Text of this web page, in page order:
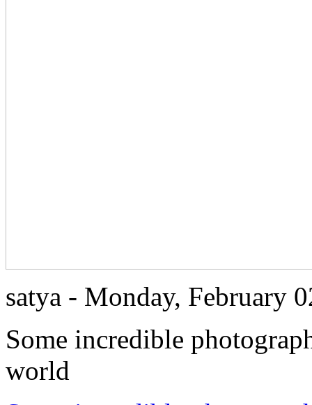
satya - Monday, February
Some incredible
world